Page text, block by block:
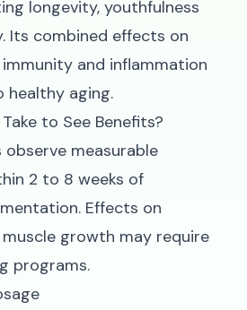
longevity, youthfulness
Its combined effects on
and inflammation
aging.
to See Benefits?
measurable
2 to 8 weeks of
Effects on
growth may require
programs.